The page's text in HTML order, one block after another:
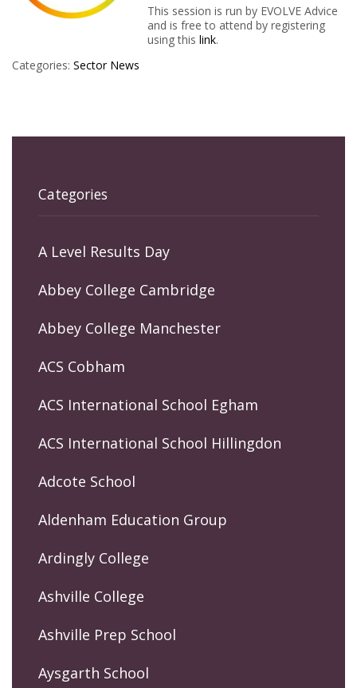
This session is run by EVOLVE Advice
and is free to attend by registering
using this link.
Categories: Sector News
Categories
A Level Results Day
Abbey College Cambridge
Abbey College Manchester
ACS Cobham
ACS International School Egham
ACS International School Hillingdon
Adcote School
Aldenham Education Group
Ardingly College
Ashville College
Ashville Prep School
Aysgarth School